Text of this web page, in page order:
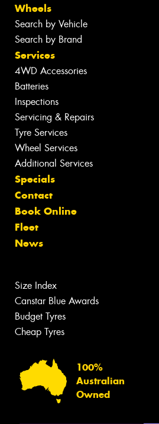
Wheels
Search by Vehicle
Search by Brand
Services
4WD Accessories
Batteries
Inspections
Servicing & Repairs
Tyre Services
Wheel Services
Additional Services
Specials
Contact
Book Online
Fleet
News
Size Index
Canstar Blue Awards
Budget Tyres
Cheap Tyres
100%
Australian
Owned